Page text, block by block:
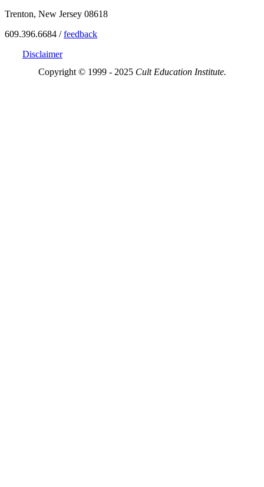
Trenton, New Jersey 08618
609.396.6684 /feedback
Disclaimer
Copyright © 1999 - 2025 Cult Education Institute.